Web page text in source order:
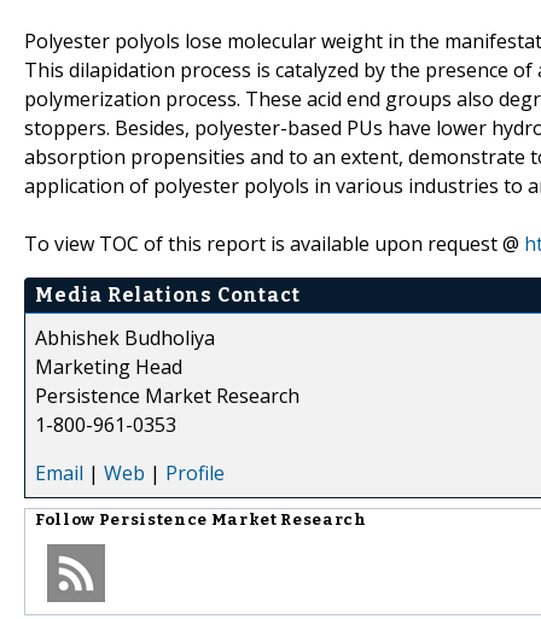
Polyester polyols lose molecular weight in the
This dilapidation process is catalyzed by the presence
polymerization process. These acid end groups also
stoppers. Besides, polyester-based PUs have lower
absorption propensities and to an extent, demonstrate
application of polyester polyols in various industries to
To view TOC of this report is available upon request @
Media Relations Contact
Abhishek Budholiya
Marketing Head
Persistence Market Research
1-800-961-0353
Email | Web | Profile
Follow Persistence Market Research